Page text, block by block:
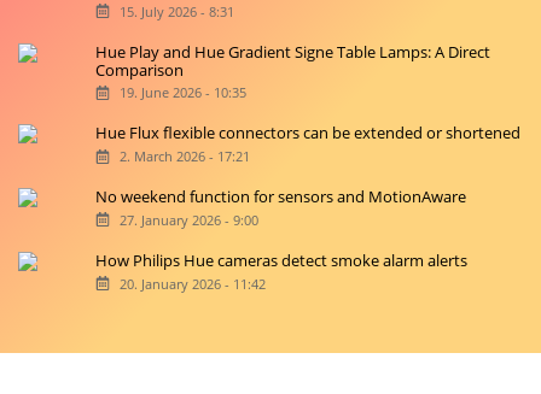
15. July 2026 - 8:31
Hue Play and Hue Gradient Signe Table Lamps: A Direct
Comparison
19. June 2026 - 10:35
Hue Flux flexible connectors can be extended or shortened
2. March 2026 - 17:21
No weekend function for sensors and MotionAware
27. January 2026 - 9:00
How Philips Hue cameras detect smoke alarm alerts
20. January 2026 - 11:42